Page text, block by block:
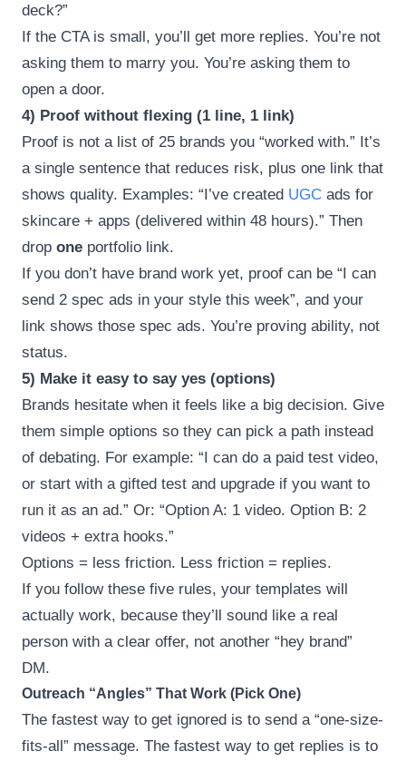
deck?”
If the CTA is small, you’ll get more replies. You’re not
asking them to marry you. You’re asking them to
open a door.
4) Proof without flexing (1 line, 1 link)
Proof is not a list of 25 brands you “worked with.” It’s
a single sentence that reduces risk, plus one link that
shows quality. Examples: “I’ve created UGC ads for
skincare + apps (delivered within 48 hours).” Then
drop one portfolio link.
If you don’t have brand work yet, proof can be “I can
send 2 spec ads in your style this week”, and your
link shows those spec ads. You’re proving ability, not
status.
5) Make it easy to say yes (options)
Brands hesitate when it feels like a big decision. Give
them simple options so they can pick a path instead
of debating. For example: “I can do a paid test video,
or start with a gifted test and upgrade if you want to
run it as an ad.” Or: “Option A: 1 video. Option B: 2
videos + extra hooks.”
Options = less friction. Less friction = replies.
If you follow these five rules, your templates will
actually work, because they’ll sound like a real
person with a clear offer, not another “hey brand”
DM.
Outreach “Angles” That Work (Pick One)
The fastest way to get ignored is to send a “one-size-
fits-all” message. The fastest way to get replies is to